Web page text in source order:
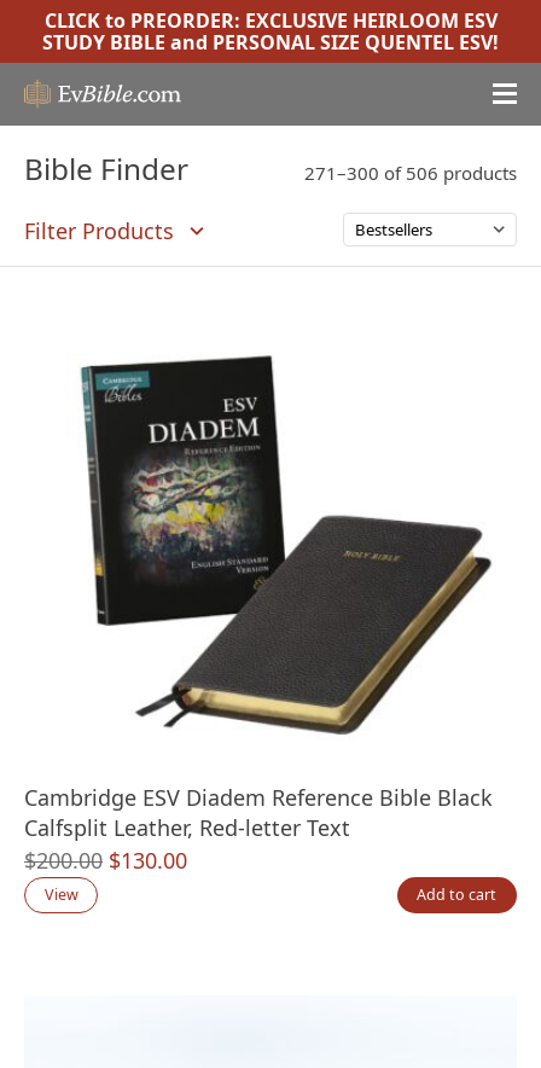
CLICK to PREORDER: EXCLUSIVE HEIRLOOM ESV
STUDY BIBLE and PERSONAL SIZE QUENTEL ESV!
271–300 of 506 products
Cambridge ESV Diadem Reference Bible Black
Calfsplit Leather, Red-letter Text
$200.00 Original
$130.00Current
View Add to cart
Filter Products
Bible Finder